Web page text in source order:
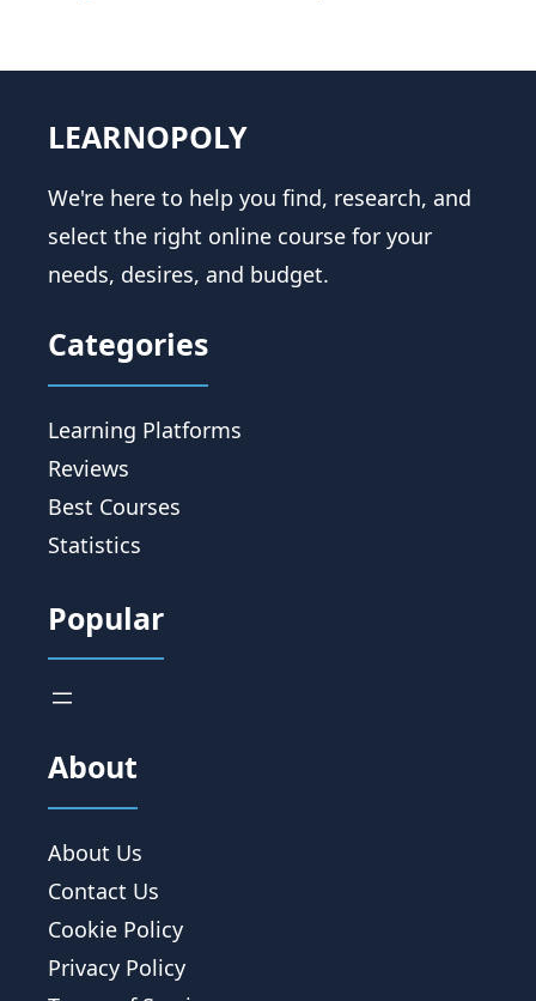
LEARNOPOLY
We're here to help you find, research, and
select the right online course for your
needs, desires, and budget.
Categories
Learning Platforms
Reviews
Best Courses
Statistics
Popular
About
About Us
Contact Us
Cookie Policy
Privacy Policy